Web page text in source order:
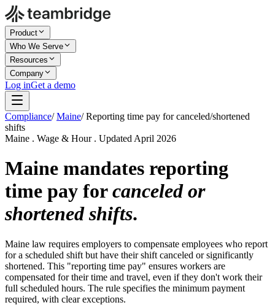
Product
Who We Serve
Resources
Company
Log inGet a demo
Compliance/ Maine/ Reporting time pay for canceled/shortened
shifts
Maine . Wage & Hour . Updated April 2026
Maine mandates reporting
time pay forcanceled or
shortened shifts.
Maine law requires employers to compensate employees who report
for a scheduled shift but have their shift canceled or significantly
shortened. This "reporting time pay" ensures workers are
compensated for their time and travel, even if they don't work their
full scheduled hours. The rule specifies the minimum payment
required, with clear exceptions.